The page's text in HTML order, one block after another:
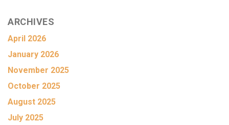
ARCHIVES
April 2026
January 2026
November 2025
October 2025
August 2025
July 2025